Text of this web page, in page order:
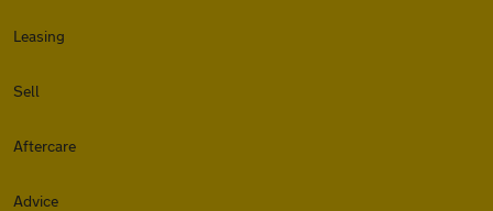
Leasing
Sell
Aftercare
Advice